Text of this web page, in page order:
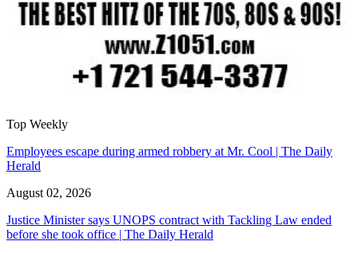
Top Weekly
Employees escape during armed robbery at Mr. Cool | The Daily
Herald
August 02, 2026
Justice Minister says UNOPS contract with Tackling Law ended
before she took office | The Daily Herald